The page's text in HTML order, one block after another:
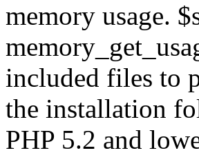
memory usage.
included files to
the installation
PHP 5.2 and